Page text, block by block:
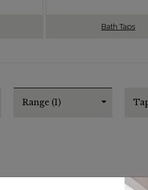
Bath Taps
Range (1)